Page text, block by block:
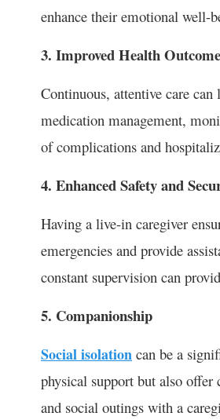
enhance their emotional well-
3. Improved Health
Continuous, attentive care
medication management,
of complications and
4. Enhanced Safety and
Having a live-in caregiver
emergencies and provide
constant supervision can
5. Companionship
Social isolation can be a
physical support but also
and social outings with a